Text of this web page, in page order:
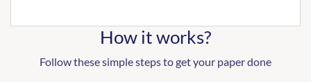
How it works?
Follow these simple steps to get your paper done